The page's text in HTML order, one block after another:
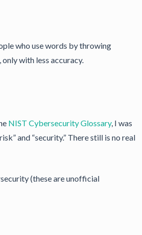
who use words by throwing
with less accuracy.
NIST Cybersecurity Glossary, I was
and “security.” There still is no real
(these are unofficial